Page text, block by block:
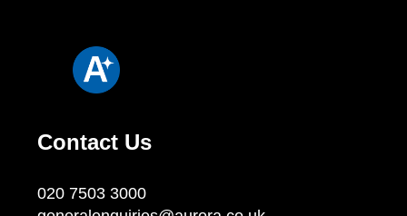
Contact Us
020 7503 3000